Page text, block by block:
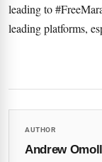
leading to
leading platforms,
AUTHOR
Andrew